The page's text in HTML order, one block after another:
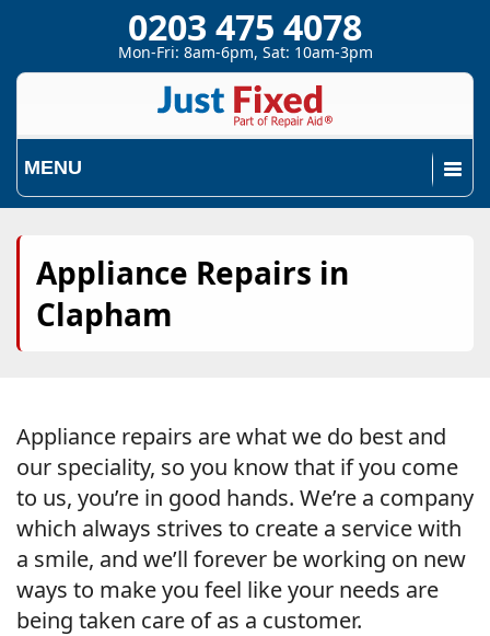
0203 475 4078
Mon-Fri: 8am-6pm, Sat: 10am-3pm
MENU
Appliance Repairs in
Clapham
Appliance repairs are what we do best and
our speciality, so you know that if you come
to us, you’re in good hands. We’re a company
which always strives to create a service with
a smile, and we’ll forever be working on new
ways to make you feel like your needs are
being taken care of as a customer.